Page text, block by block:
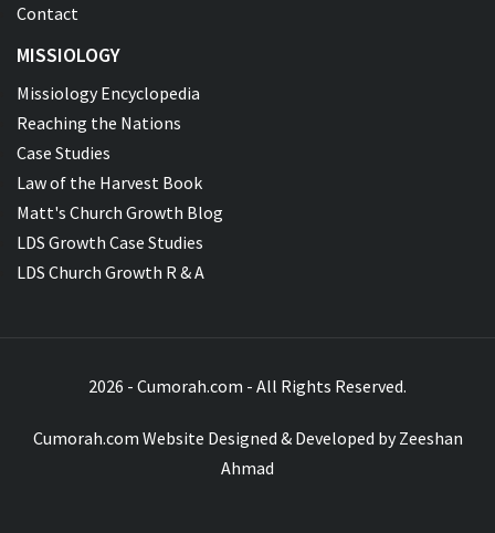
Contact
MISSIOLOGY
Missiology Encyclopedia
Reaching the Nations
Case Studies
Law of the Harvest Book
Matt's Church Growth Blog
LDS Growth Case Studies
LDS Church Growth R & A
2026 - Cumorah.com - All Rights Reserved.
Cumorah.com Website Designed & Developed byZeeshan
Ahmad